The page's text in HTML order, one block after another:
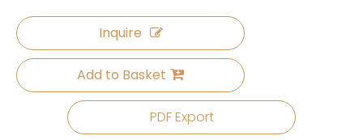
Inquire
Add to Basket
PDF Export